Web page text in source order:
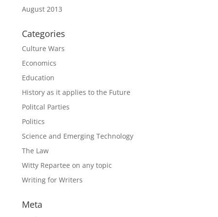
August 2013
Categories
Culture Wars
Economics
Education
History as it applies to the Future
Politcal Parties
Politics
Science and Emerging Technology
The Law
Witty Repartee on any topic
Writing for Writers
Meta